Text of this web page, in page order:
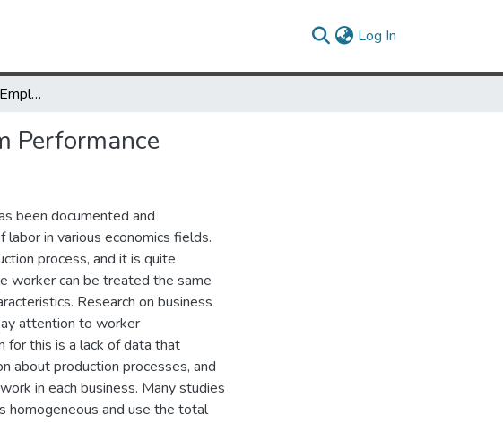
Log In
Essays on Employer-Employee Relationships and Firm Performance
Performance
been documented and
in various economics fields.
process, and it is quite
worker can be treated the same
Research on business
attention to worker
for this is a lack of data that
about production processes, and
in each business. Many studies
homogeneous and use the total